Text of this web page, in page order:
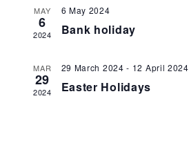
MAY
6
2024
6 May 2024
Bank holiday
MAR
29
2024
29 March 2024 - 12 April 2024
Easter Holidays